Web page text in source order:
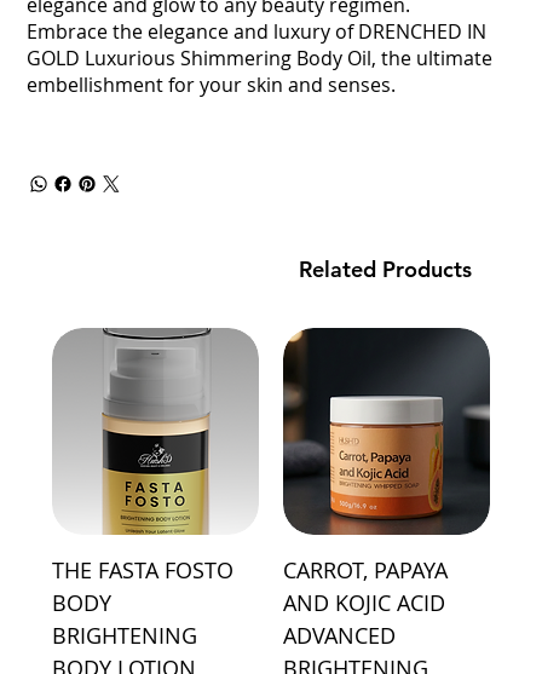
Embrace the elegance and luxury of DRENCHED IN
GOLD Luxurious Shimmering Body Oil, the ultimate
embellishment for your skin and senses.
Related Products
CARROT, PAPAYA
AND KOJIC ACID
ADVANCED
THE FASTA FOSTO
BODY
BRIGHTENING